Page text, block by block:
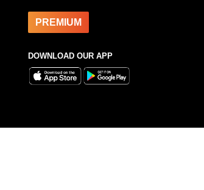
PREMIUM
DOWNLOAD OUR APP